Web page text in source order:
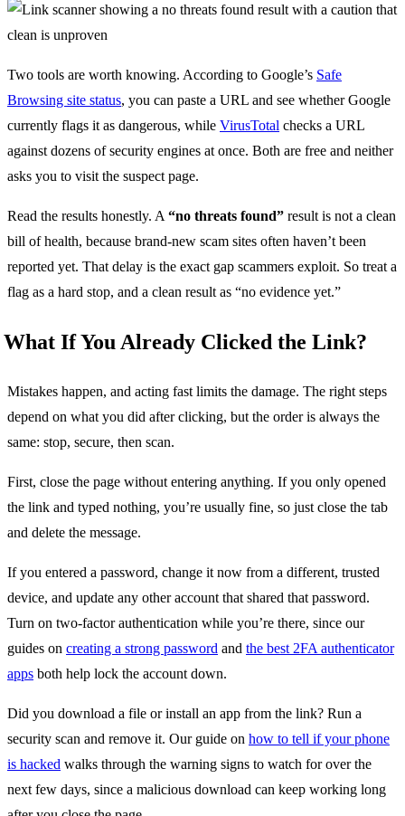
Two tools are worth knowing. According to Google’s Safe
Browsing site status, you can paste a URL and see whether Google
currently flags it as dangerous, while VirusTotal checks a URL
against dozens of security engines at once. Both are free and neither
asks you to visit the suspect page.
Read the results honestly. A “no threats found” result is not a clean
bill of health, because brand-new scam sites often haven’t been
reported yet. That delay is the exact gap scammers exploit. So treat a
flag as a hard stop, and a clean result as “no evidence yet.”
What If You Already Clicked the Link?
Mistakes happen, and acting fast limits the damage. The right steps
depend on what you did after clicking, but the order is always the
same: stop, secure, then scan.
First, close the page without entering anything. If you only opened
the link and typed nothing, you’re usually fine, so just close the tab
and delete the message.
If you entered a password, change it now from a different, trusted
device, and update any other account that shared that password.
Turn on two-factor authentication while you’re there, since our
guides on creating a strong password and the best 2FA authenticator
apps both help lock the account down.
Did you download a file or install an app from the link? Run a
security scan and remove it. Our guide on how to tell if your phone
is hacked walks through the warning signs to watch for over the
next few days, since a malicious download can keep working long